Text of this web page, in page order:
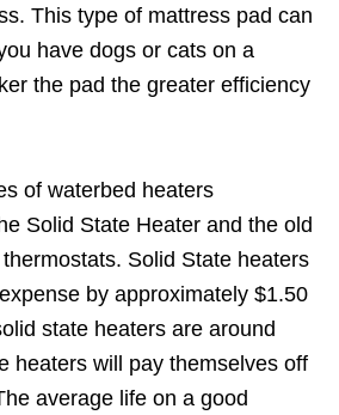
This type of mattress pad can
have dogs or cats on a
the pad the greater efficiency
of waterbed heaters
Solid State Heater and the old
Solid State heaters
by approximately $1.50
state heaters are around
heaters will pay themselves off
average life on a good